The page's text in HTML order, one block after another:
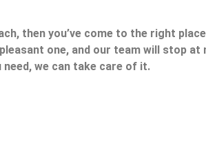
then you’ve come to the right
one, and our team will stop
we can take care of it.